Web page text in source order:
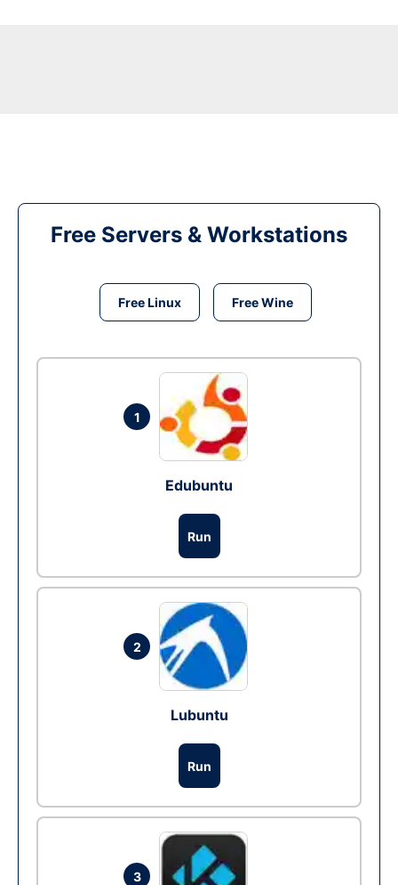
Free Servers & Workstations
Free Linux Free Wine
1
Edubuntu
Run
2
Lubuntu
Run
3